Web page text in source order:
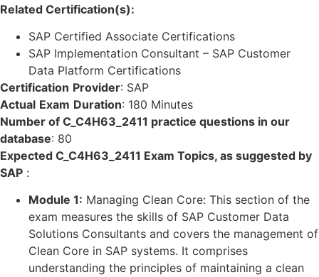
Related Certification(s):
SAP Certified Associate Certifications
SAP Implementation Consultant – SAP Customer
Data Platform Certifications
Certification Provider: SAP
Actual Exam Duration: 180 Minutes
Number of C_C4H63_2411 practice questions in our
database: 80
Expected C_C4H63_2411 Exam Topics, as suggested by
SAP :
Module 1: Managing Clean Core: This section of the
exam measures the skills of SAP Customer Data
Solutions Consultants and covers the management of
Clean Core in SAP systems. It comprises
understanding the principles of maintaining a clean